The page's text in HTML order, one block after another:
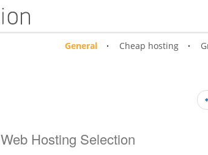
General Cheap hosting
Web Hosting Selection